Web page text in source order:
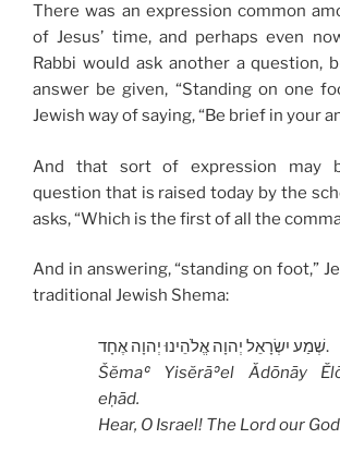
There was an expression common
of Jesus’ time, and perhaps even
Rabbi would ask another a question,
answer be given, “Standing on one
Jewish way of saying, “Be brief in your
And that sort of expression may
question that is raised today by the
asks, “Which is the first of all the
And in answering, “standing on foot,”
traditional Jewish Shema:
שְׁמַע יִשְׂרָאֵל יְהוָה אֱלֹהֵינוּ יְהוָה אֶחָד.
Šĕmaʿ Yisĕrāʾel Ădōnāy
eḥād.
Hear, O Israel! The Lord our